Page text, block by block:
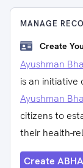
MANAGE
Create
Ayushman
is an
Ayushman
citizens to
their health-
Create